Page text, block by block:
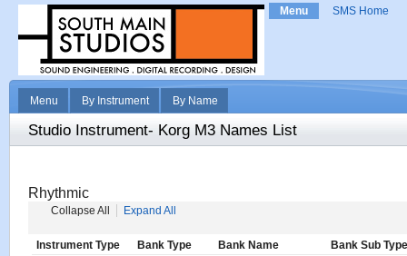
Menu SMS Home
Menu By Instrument By Name
Studio Instrument- Korg M3 Names List
Rhythmic
Collapse All Expand All
Instrument Type Bank Type Bank Name
Bank Sub Type